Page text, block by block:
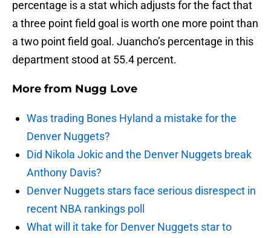
percentage is a stat which adjusts for the fact that
a three point field goal is worth one more point than
a two point field goal. Juancho’s percentage in this
department stood at 55.4 percent.
More from Nugg Love
Was trading Bones Hyland a mistake for the
Denver Nuggets?
Did Nikola Jokic and the Denver Nuggets break
Anthony Davis?
Denver Nuggets stars face serious disrespect in
recent NBA rankings poll
What will it take for Denver Nuggets star to